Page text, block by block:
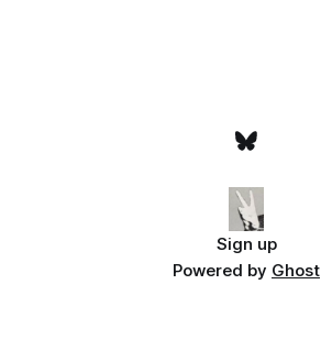
Sign up
Powered by Ghost